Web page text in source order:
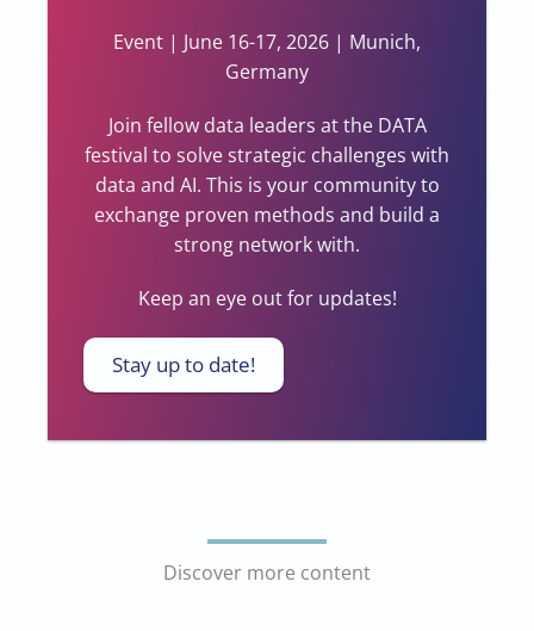
Event | June 16-17, 2026 | Munich,
Germany
Join fellow data leaders at the DATA
festival to solve strategic challenges with
data and AI. This is your community to
exchange proven methods and build a
strong network with.
Keep an eye out for updates!
Stay up to date!
Discover more content